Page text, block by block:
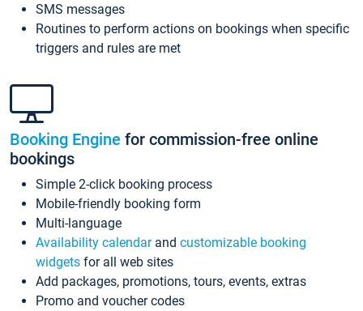
SMS messages
Routines to perform actions on bookings when specific
triggers and rules are met
Booking Engine for commission-free online
bookings
Simple 2-click booking process
Mobile-friendly booking form
Multi-language
Availability calendarand customizable booking
widgets for all web sites
Add packages, promotions, tours, events, extras
Promo and voucher codes